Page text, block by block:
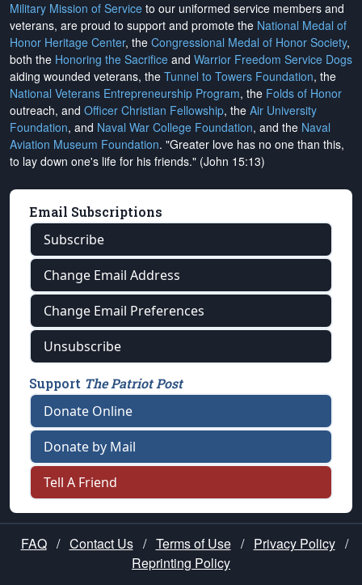
Military Mission of Service to our uniformed service members and
veterans, are proud to support and promote the National Medal of
Honor Heritage Center, the Congressional Medal of Honor Society,
both the Honoring the Sacrifice and Warrior Freedom Service Dogs
aiding wounded veterans, the Tunnel to Towers Foundation, the
National Veterans Entrepreneurship Program, the Folds of Honor
outreach, and Officer Christian Fellowship, the Air University
Foundation, and Naval War College Foundation, and the Naval
Aviation Museum Foundation. "Greater love has no one than this,
to lay down one's life for his friends." (John 15:13)
Email Subscriptions
Subscribe
Change Email Address
Change Email Preferences
Unsubscribe
Support The Patriot Post
Donate Online
Donate by Mail
Tell A Friend
FAQ / Contact Us / Terms of Use / Privacy Policy /
Reprinting Policy